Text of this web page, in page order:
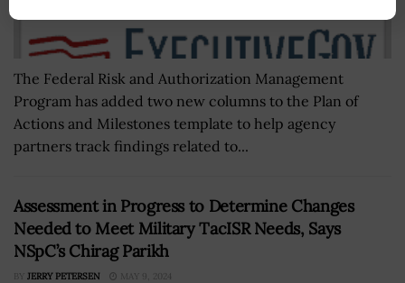
The Federal Risk and Authorization Management
Program has added two new columns to the Plan of
Actions and Milestones template to help agency
partners track findings related to...
Assessment in Progress to Determine Changes
Needed to Meet Military TacISR Needs, Says
NSpC’s Chirag Parikh
BY JERRY PETERSEN MAY 9, 2024